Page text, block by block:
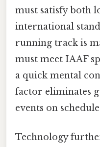
must satisfy both
international
running track is
must meet IAAF
a quick mental
factor eliminates
events on
Technology